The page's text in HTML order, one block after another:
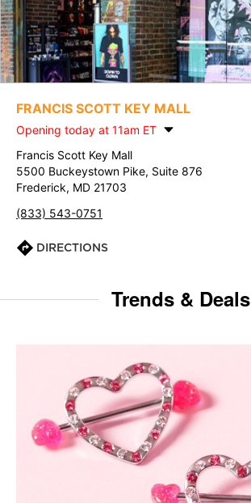
FRANCIS SCOTT KEY MALL
Opening today at 11am ET
Francis Scott Key Mall
5500 Buckeystown Pike, Suite 876
Frederick, MD 21703
(833) 543-0751
DIRECTIONS
Trends & Deals